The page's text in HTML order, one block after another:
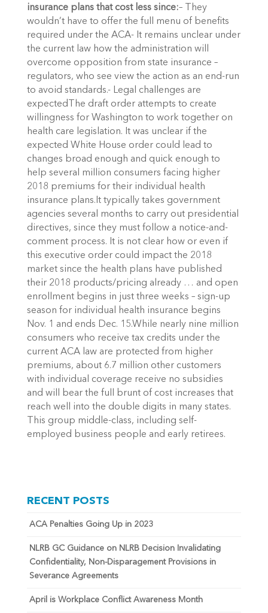
insurance plans that cost less since:– They
wouldn’t have to offer the full menu of benefits
required under the ACA- It remains unclear under
the current law how the administration will
overcome opposition from state insurance –
regulators, who see view the action as an end-run
to avoid standards.- Legal challenges are
expectedThe draft order attempts to create
willingness for Washington to work together on
health care legislation. It was unclear if the
expected White House order could lead to
changes broad enough and quick enough to
help several million consumers facing higher
2018 premiums for their individual health
insurance plans.It typically takes government
agencies several months to carry out presidential
directives, since they must follow a notice-and-
comment process. It is not clear how or even if
this executive order could impact the 2018
market since the health plans have published
their 2018 products/pricing already … and open
enrollment begins in just three weeks – sign-up
season for individual health insurance begins
Nov. 1 and ends Dec. 15.While nearly nine million
consumers who receive tax credits under the
current ACA law are protected from higher
premiums, about 6.7 million other customers
with individual coverage receive no subsidies
and will bear the full brunt of cost increases that
reach well into the double digits in many states.
This group middle-class, including self-
employed business people and early retirees.
RECENT POSTS
ACA Penalties Going Up in 2023
NLRB GC Guidance on NLRB Decision Invalidating
Confidentiality, Non-Disparagement Provisions in
Severance Agreements
April is Workplace Conflict Awareness Month